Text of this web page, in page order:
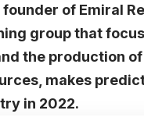
founder of Emiral
group that
the production of
makes
in 2022.